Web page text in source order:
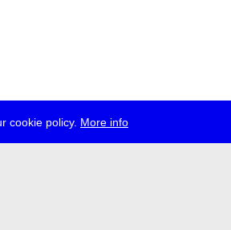
cookie policy. More info